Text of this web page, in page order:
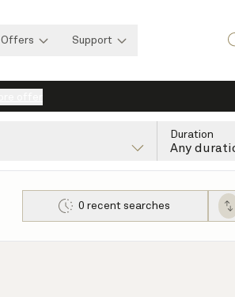
Offers Support
Duration
Any
0 recent searches